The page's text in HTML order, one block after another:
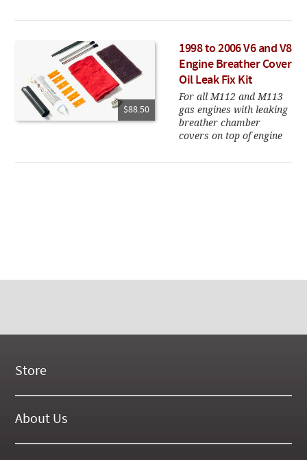
$88.50
1998 to 2006 V6 and V8
Engine Breather Cover
Oil Leak Fix Kit
For all M112 and M113
gas engines with leaking
breather chamber
covers on top of engine
Store
New Products
On Demand Videos
About Us
About Our Website